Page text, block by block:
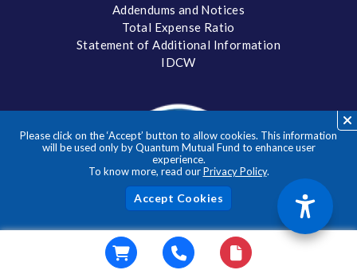
Please click on the ‘Accept’ button to allow cookies. This information
will be used only by Quantum Mutual Fund to enhance user
experience.
To know more, read ourPrivacy Policy.
Addendums and Notices
Total Expense Ratio
Statement of Additional Information
IDCW
Donate to a verifed NGO